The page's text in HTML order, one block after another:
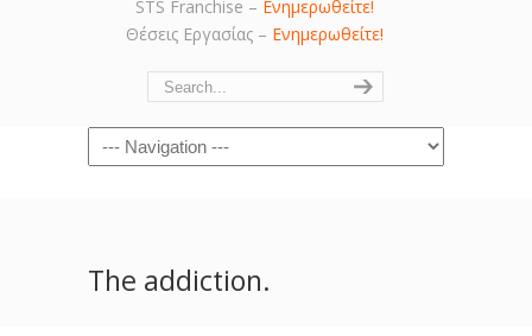
STS Franchise – Ενημερωθείτε!
Θέσεις Εργασίας – Ενημερωθείτε!
Navigation
The addiction.